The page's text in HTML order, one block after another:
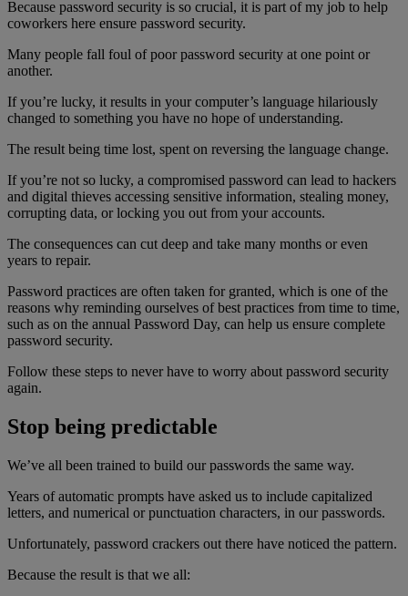
Because password security is so crucial, it is part of my job to help
coworkers here ensure password security.
Many people fall foul of poor password security at one point or
another.
If you’re lucky, it results in your computer’s language hilariously
changed to something you have no hope of understanding.
The result being time lost, spent on reversing the language change.
If you’re not so lucky, a compromised password can lead to hackers
and digital thieves accessing sensitive information, stealing money,
corrupting data, or locking you out from your accounts.
The consequences can cut deep and take many months or even
years to repair.
Password practices are often taken for granted, which is one of the
reasons why reminding ourselves of best practices from time to time,
such as on the annual Password Day, can help us ensure complete
password security.
Follow these steps to never have to worry about password security
again.
Stop being predictable
We’ve all been trained to build our passwords the same way.
Years of automatic prompts have asked us to include capitalized
letters, and numerical or punctuation characters, in our passwords.
Unfortunately, password crackers out there have noticed the pattern.
Because the result is that we all: